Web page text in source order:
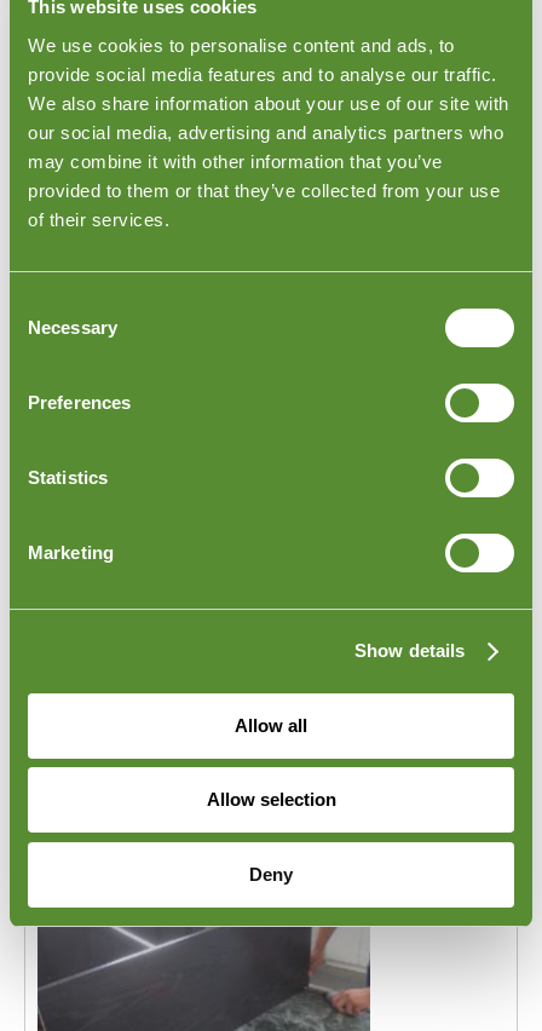
This website uses cookies
We use cookies to personalise content and ads, to
provide social media features and to analyse our traffic.
We also share information about your use of our site with
our social media, advertising and analytics partners who
may combine it with other information that you’ve
provided to them or that they’ve collected from your use
of their services.
Selection
Necessary
Preferences
Statistics
Marketing
Show details
Allow all
Allow selection
Deny
visit any factory across Indonesia within 48 hours. This
functionality, and packing. The inspection report will
identify any defects or problems which the inspector
encountered during the inspection.
Indonesia Furniture Loading Checks
make sure that all items are correctly loaded and
packed into the shipping container before it leaves the
Loading Inspectionwill meet this requirement. One of
Goodada's Indonesia inspectors will visit your
supplier's location on the day the products are being
stages of the loading process.